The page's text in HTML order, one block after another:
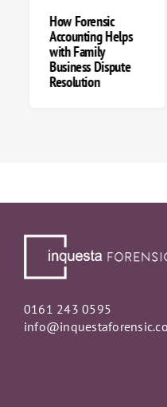
How Forensic
Accounting Helps
with Family
Business Dispute
Resolution
0161 243 0595